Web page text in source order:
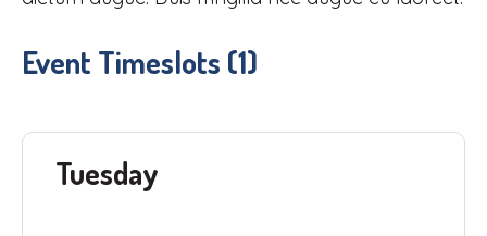
Event Timeslots (1)
Tuesday